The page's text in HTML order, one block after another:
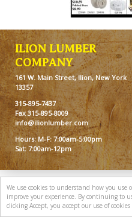
We use cookies to understand how you use
improve your experience. By continuing to
clicking Accept, you accept our use of
ILION LUMBER
COMPANY
161 W. Main Street, Ilion, New York
13357
315-895-7437
Fax 315-895-8009
info@ilionlumber.com
Hours: M-F: 7:00am-5:00pm
Sat: 7:00am-12pm